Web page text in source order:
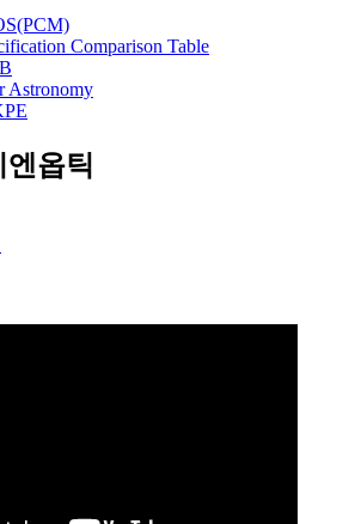
Comparison Table
Astronomy
옵틱